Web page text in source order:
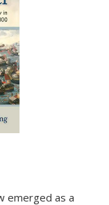
emerged as a